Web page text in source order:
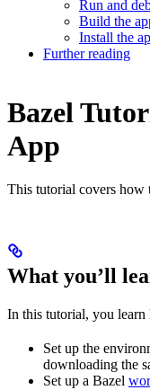
Run and
Build the
Install the
Further reading
Bazel
App
This tutorial covers how
What you’ll
In this tutorial, you learn
Set up the
downloading the
Set up a Bazel